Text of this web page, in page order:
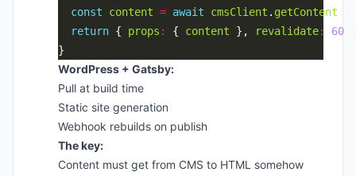
const
content = await cmsClient . getContent
return { props : { content }, revalidate:
60
WordPress + Gatsby:
Pull at build time
Static site generation
Webhook rebuilds on publish
The key:
Content must get from CMS to HTML somehow